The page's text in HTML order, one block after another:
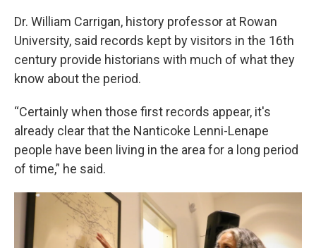
Dr. William Carrigan, history professor at Rowan
University, said records kept by visitors in the 16th
century provide historians with much of what they
know about the period.
“Certainly when those first records appear, it's
already clear that the Nanticoke Lenni-Lenape
people have been living in the area for a long period
of time,” he said.